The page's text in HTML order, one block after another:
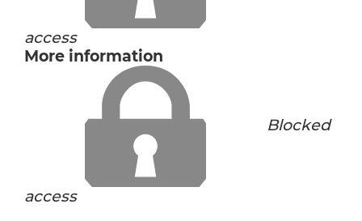
access
More information
Blocked
access